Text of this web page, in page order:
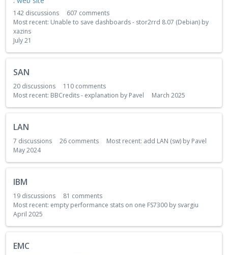
142 discussions 607 comments
Most recent: Unable to save dashboards - stor2rrd 8.07 (Debian) by
xazins
July 21
SAN
20 discussions 110 comments
Most recent: BBCredits - explanation by Pavel March 2025
LAN
7 discussions 26 comments Most recent: add LAN (sw) by Pavel
May 2024
IBM
19 discussions 81 comments
Most recent: empty performance stats on one FS7300 by svargiu
April 2025
EMC